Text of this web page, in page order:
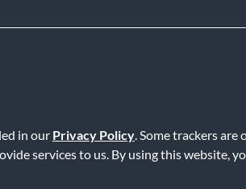
in our Privacy Policy. Some trackers
services to us. By using this website,
Statement | Do Not Sell or Share My Info |